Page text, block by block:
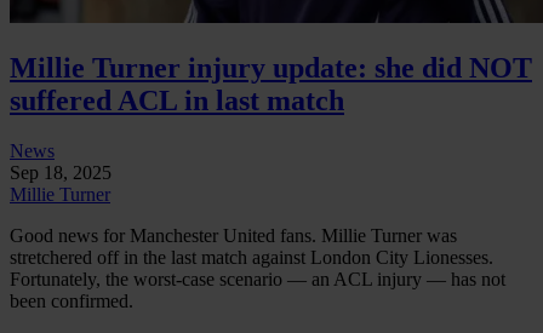
Millie Turner injury update: she did NOT
suffered ACL in last match
News
Sep 18, 2025
Millie Turner
Good news for Manchester United fans. Millie Turner was
stretchered off in the last match against London City Lionesses.
Fortunately, the worst-case scenario — an ACL injury — has not
been confirmed.